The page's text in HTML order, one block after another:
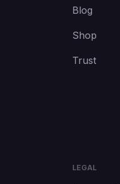
Blog
Shop
Trust
LEGAL